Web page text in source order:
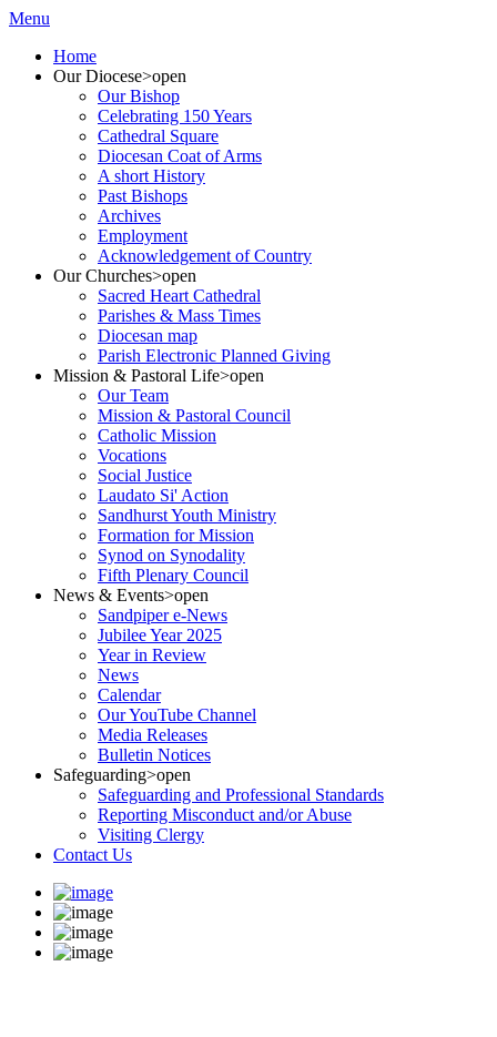
Menu
Home
Our Diocese>open
Our Bishop
Celebrating 150 Years
Cathedral Square
Diocesan Coat of Arms
A short History
Past Bishops
Archives
Employment
Acknowledgement of Country
Our Churches>open
Sacred Heart Cathedral
Parishes & Mass Times
Diocesan map
Parish Electronic Planned Giving
Mission & Pastoral Life>open
Our Team
Mission & Pastoral Council
Catholic Mission
Vocations
Social Justice
Laudato Si' Action
Sandhurst Youth Ministry
Formation for Mission
Synod on Synodality
Fifth Plenary Council
News & Events>open
Sandpiper e-News
Jubilee Year 2025
Year in Review
News
Calendar
Our YouTube Channel
Media Releases
Bulletin Notices
Safeguarding>open
Safeguarding and Professional Standards
Reporting Misconduct and/or Abuse
Visiting Clergy
Contact Us